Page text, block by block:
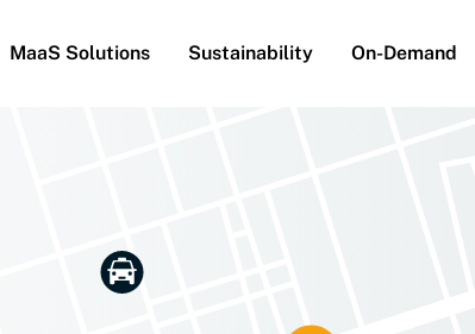
MaaS Solutions Sustainability On-Demand